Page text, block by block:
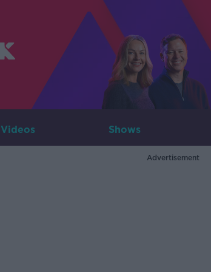
Videos Shows
Advertisement